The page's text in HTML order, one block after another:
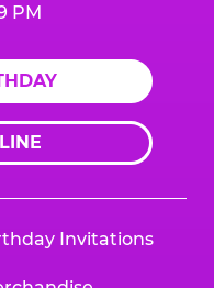
PM
Invitations